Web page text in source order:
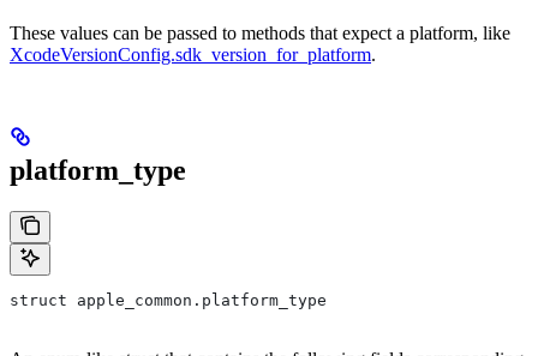
These values can be passed to methods that expect a platform, like
XcodeVersionConfig.sdk_version_for_platform.
platform_type
struct apple_common.platform_type